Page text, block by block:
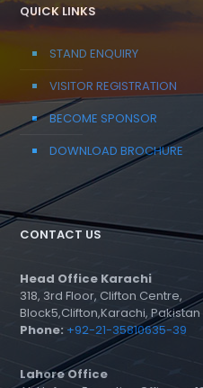
QUICK LINKS
STAND ENQUIRY
VISITOR REGISTRATION
BECOME SPONSOR
DOWNLOAD BROCHURE
CONTACT US
Head Office Karachi
318, 3rd Floor, Clifton Centre,
Block5,Clifton,Karachi, Pakistan
Phone: +92-21-35810635-39
Lahore Office